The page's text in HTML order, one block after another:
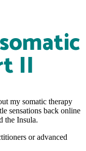
II
my somatic therapy
sensations back online
the Insula.
or advanced